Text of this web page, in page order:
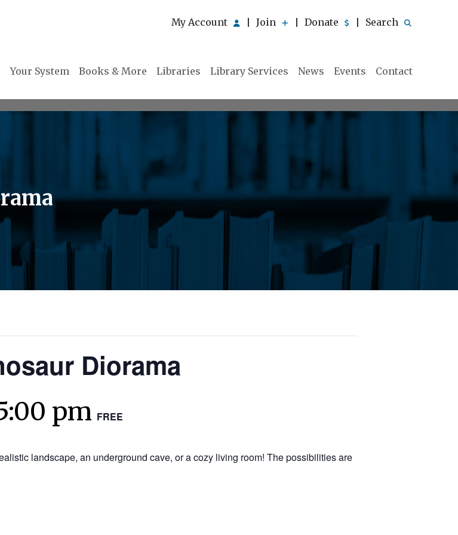
My Account Join Donate Search
Your System Books & More Libraries Library Services News Events Contact
Diorama
pm FREE
landscape, an underground cave, or a cozy living room! The possibilities are